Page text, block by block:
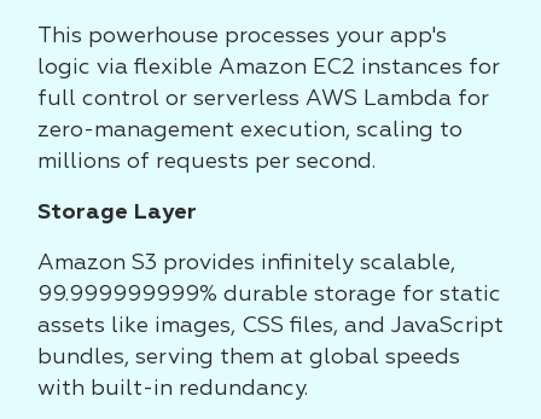
This powerhouse processes your app's
logic via flexible Amazon EC2 instances for
full control or serverless AWS Lambda for
zero-management execution, scaling to
millions of requests per second.
Storage Layer
Amazon S3 provides infinitely scalable,
99.999999999% durable storage for static
assets like images, CSS files, and JavaScript
bundles, serving them at global speeds
with built-in redundancy.